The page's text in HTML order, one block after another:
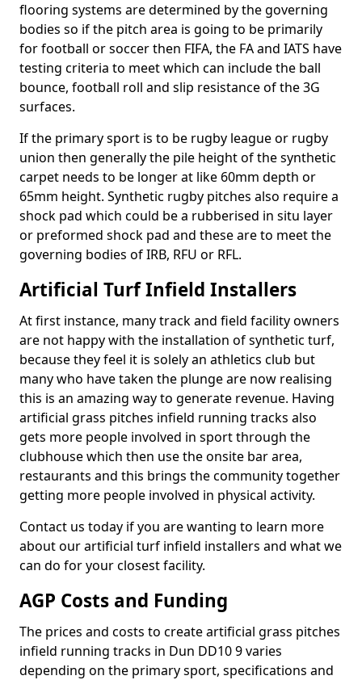
flooring systems are determined by the governing
bodies so if the pitch area is going to be primarily
for football or soccer then FIFA, the FA and IATS have
testing criteria to meet which can include the ball
bounce, football roll and slip resistance of the 3G
surfaces.
If the primary sport is to be rugby league or rugby
union then generally the pile height of the synthetic
carpet needs to be longer at like 60mm depth or
65mm height. Synthetic rugby pitches also require a
shock pad which could be a rubberised in situ layer
or preformed shock pad and these are to meet the
governing bodies of IRB, RFU or RFL.
Artificial Turf Infield Installers
At first instance, many track and field facility owners
are not happy with the installation of synthetic turf,
because they feel it is solely an athletics club but
many who have taken the plunge are now realising
this is an amazing way to generate revenue. Having
artificial grass pitches infield running tracks also
gets more people involved in sport through the
clubhouse which then use the onsite bar area,
restaurants and this brings the community together
getting more people involved in physical activity.
Contact us today if you are wanting to learn more
about our artificial turf infield installers and what we
can do for your closest facility.
AGP Costs and Funding
The prices and costs to create artificial grass pitches
infield running tracks in Dun DD10 9 varies
depending on the primary sport, specifications and